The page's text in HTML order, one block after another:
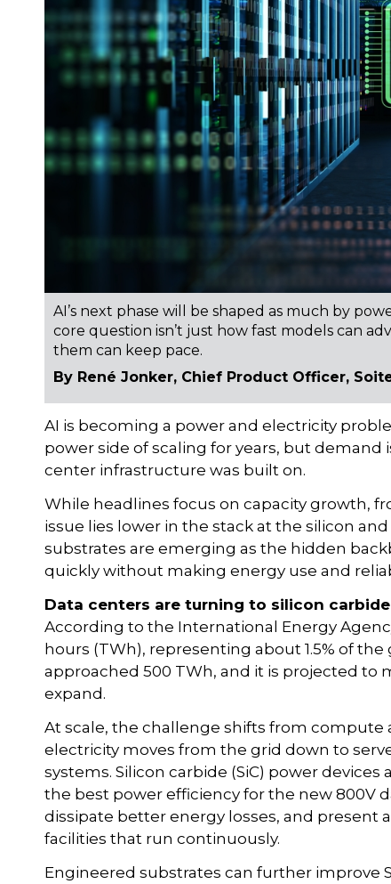
AI’s next phase will be shaped as much by
core question isn’t just how fast models can
them can keep pace.
By René Jonker, Chief Product Officer,
AI is becoming a power and electricity
power side of scaling for years, but
center infrastructure was built on.
While headlines focus on capacity growth,
issue lies lower in the stack at the silicon
substrates are emerging as the hidden
quickly without making energy use and
Data centers are turning to silicon
According to the International Energy
hours (TWh), representing about 1.5% of
approached 500 TWh, and it is projected to
expand.
At scale, the challenge shifts from compute
electricity moves from the grid down to
systems. Silicon carbide (SiC) power
the best power efficiency for the new 800V
dissipate better energy losses, and present
facilities that run continuously.
Engineered substrates can further improve